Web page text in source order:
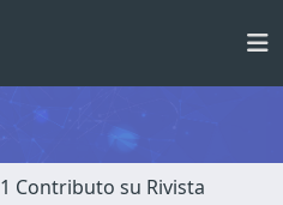
1 Contributo su Rivista